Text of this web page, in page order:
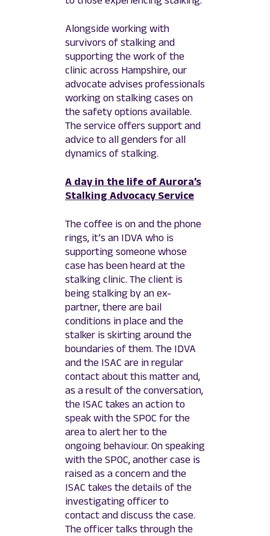
Alongside working with
survivors of stalking and
supporting the work of the
clinic across Hampshire, our
advocate advises professionals
working on stalking cases on
the safety options available.
The service offers support and
advice to all genders for all
dynamics of stalking.
A day in the life of Aurora’s
Stalking Advocacy Service
The coffee is on and the phone
rings, it’s an IDVA who is
supporting someone whose
case has been heard at the
stalking clinic. The client is
being stalking by an ex-
partner, there are bail
conditions in place and the
stalker is skirting around the
boundaries of them. The IDVA
and the ISAC are in regular
contact about this matter and,
as a result of the conversation,
the ISAC takes an action to
speak with the SPOC for the
area to alert her to the
ongoing behaviour. On speaking
with the SPOC, another case is
raised as a concern and the
ISAC takes the details of the
investigating officer to
contact and discuss the case.
The officer talks through the